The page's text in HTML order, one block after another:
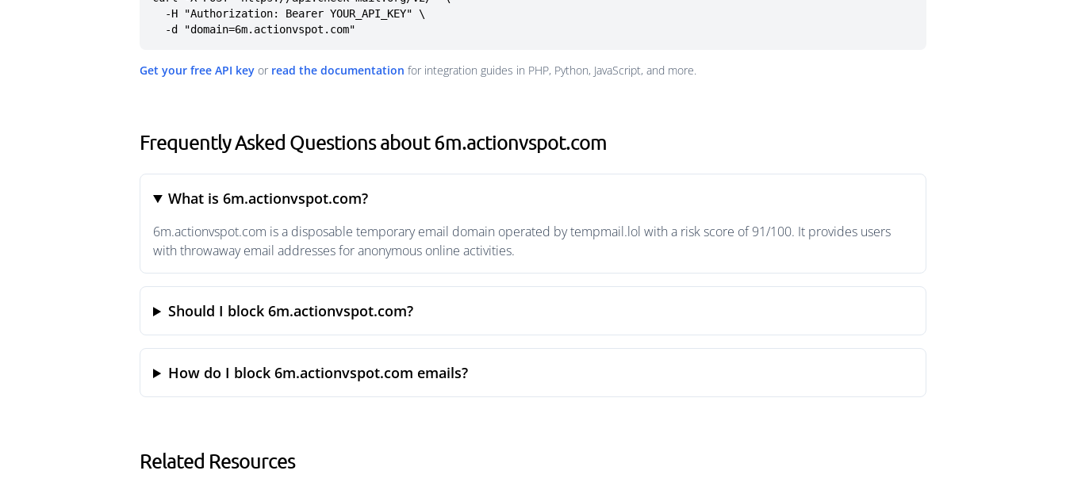
  -d "domain=6m.actionvspot.com"
Get your free API key or read the documentation for integration guides in PHP, Python, JavaScript, and more.
Frequently Asked Questions about 6m.actionvspot.com
What is 6m.actionvspot.com?
6m.actionvspot.com is a disposable temporary email domain operated by tempmail.lol with a risk score of 91/100. It provides users
with throwaway email addresses for anonymous online activities.
Should I block 6m.actionvspot.com?
How do I block 6m.actionvspot.com emails?
Related Resources